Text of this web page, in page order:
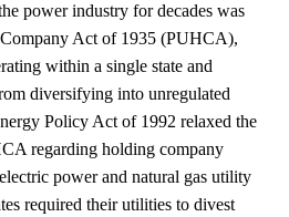
power industry for decades was
Act of 1935 (PUHCA),
within a single state and
diversifying into unregulated
Policy Act of 1992 relaxed the
regarding holding company
power and natural gas utility
required their utilities to divest